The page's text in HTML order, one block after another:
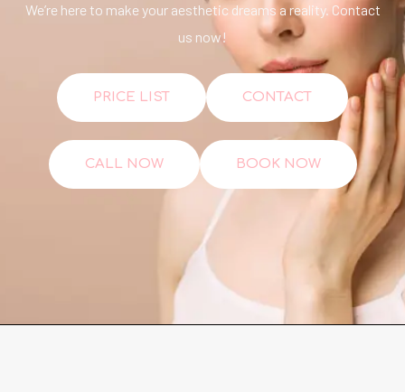
We’re here to make your aesthetic dreams a reality. Contact
us now!
PRICE LIST CONTACT
CALL NOW BOOK NOW